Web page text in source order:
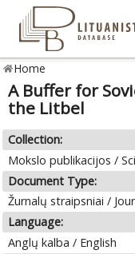
Home
A Buffer for
the Litbel
Collection:
Mokslo publikacijos /
Document Type:
Žurnalų straipsniai /
Language:
Anglų kalba / English